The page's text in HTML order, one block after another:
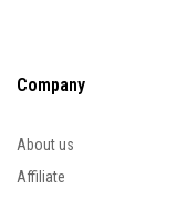
Company
About us
Affiliate